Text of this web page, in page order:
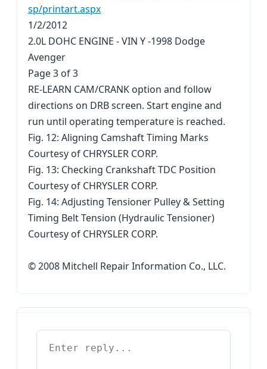
sp/printart.aspx
1/2/2012
2.0L DOHC ENGINE - VIN Y -1998 Dodge
Avenger
Page 3 of 3
RE-LEARN CAM/CRANK option and follow
directions on DRB screen. Start engine and
run until operating temperature is reached.
Fig. 12: Aligning Camshaft Timing Marks
Courtesy of CHRYSLER CORP.
Fig. 13: Checking Crankshaft TDC Position
Courtesy of CHRYSLER CORP.
Fig. 14: Adjusting Tensioner Pulley & Setting
Timing Belt Tension (Hydraulic Tensioner)
Courtesy of CHRYSLER CORP.
© 2008 Mitchell Repair Information Co., LLC.